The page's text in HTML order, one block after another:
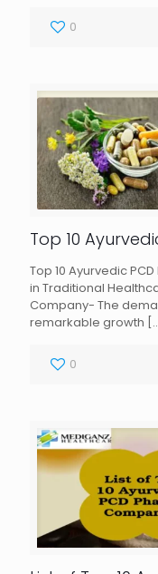
0
Top 10
Top 10 Ayurvedic
in Traditional
Company- The
remarkable growth
0